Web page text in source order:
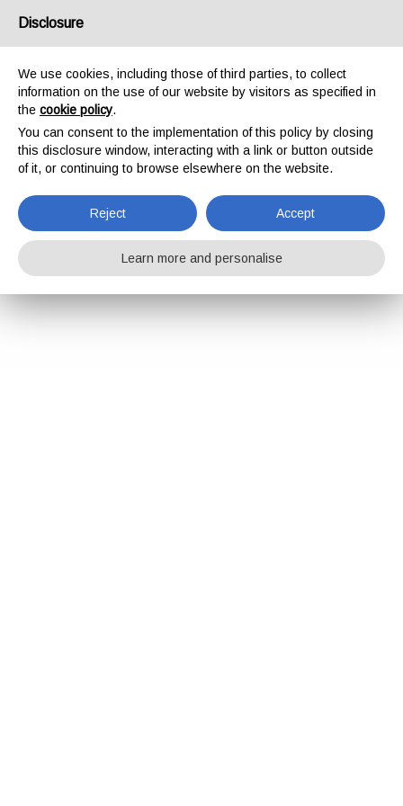
Disclosure
We use cookies, including those of third parties, to collect
information on the use of our website by visitors as specified in
the cookie policy.
You can consent to the implementation of this policy by closing
this disclosure window, interacting with a link or button outside
of it, or continuing to browse elsewhere on the website.
Reject Accept
Learn more and personalise